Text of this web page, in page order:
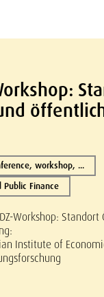
workshop, ...
Public Finance
Workshop:
Institute of